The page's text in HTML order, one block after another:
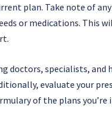
plan. Take note of
or medications. This
doctors, specialists, and
evaluate your
of the plans you’re